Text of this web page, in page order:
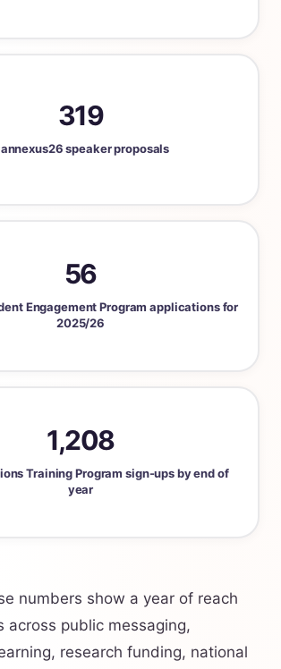
319
speaker proposals
56
Engagement Program applications for
2025/26
1,208
Training Program sign-ups by end of
year
numbers show a year of reach
across public messaging,
research funding, national